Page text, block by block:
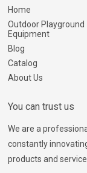
Home
Outdoor Playground
Equipment
Blog
Catalog
About Us
You can trust us
We are a
constantly
products and